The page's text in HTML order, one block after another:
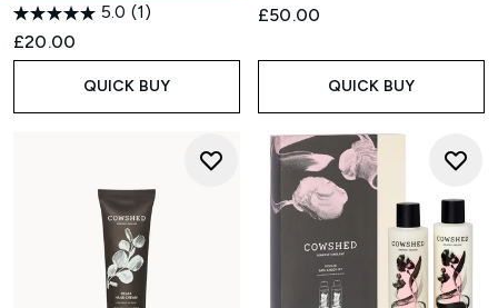
5.0 (1)
£20.00
QUICK BUY
£50.00
QUICK BUY